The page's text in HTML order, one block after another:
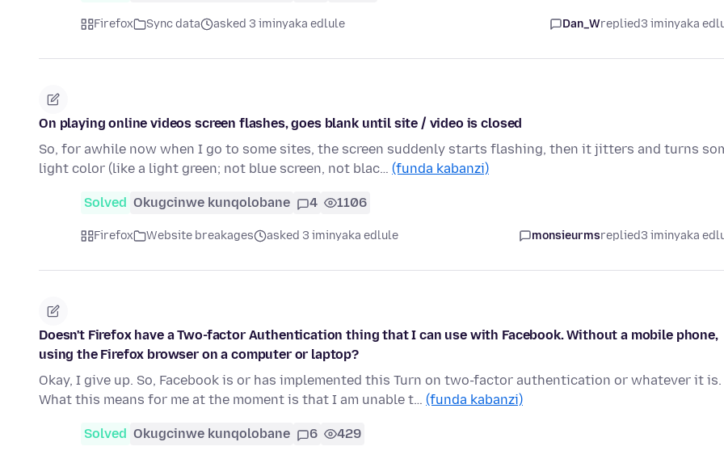
Firefox Sync data asked 3 iminyaka edlule Dan_Wreplied3 iminyaka
On playing online videos screen flashes, goes blank until site / video is closed
So, for awhile now when I go to some sites, the screen suddenly starts flashing, then it jitters and turns
light color (like a light green; not blue screen, not blac… (funda kabanzi)
Solved Okugcinwe kunqolobane 4 1106
Firefox Website breakages asked 3 iminyaka edlule monsieurmsreplied3 iminyaka
Doesn't Firefox have a Two-factor Authentication thing that I can use with Facebook. Without a mobile phone,
using the Firefox browser on a computer or laptop?
Okay, I give up. So, Facebook is or has implemented this Turn on two-factor authentication or whatever it is.
What this means for me at the moment is that I am unable t… (funda kabanzi)
Solved Okugcinwe kunqolobane 6 429